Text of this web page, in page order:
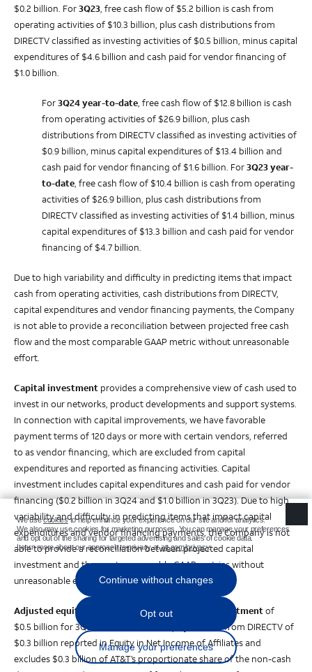
$0.2 billion. For3Q23, free cash flow of $5.2 billion is cash from
operating activities of $10.3 billion, plus cash distributions from
DIRECTV classified as investing activities of $0.5 billion, minus capital
expenditures of $4.6 billion and cash paid for vendor financing of
$1.0 billion.
For3Q24year-to-date, free cash flow of $12.8 billion is cash
from operating activities of $26.9 billion, plus cash
distributions from DIRECTV classified as investing activities of
$0.9 billion, minus capital expenditures of $13.4 billion and
cash paid for vendor financing of $1.6 billion. For3Q23year-
to-date, free cash flow of $10.4 billion is cash from operating
activities of $26.9 billion, plus cash distributions from
DIRECTV classified as investing activities of $1.4 billion, minus
capital expenditures of $13.3 billion and cash paid for vendor
financing of $4.7 billion.
Due to high variability and difficulty in predicting items that impact
cash from operating activities, cash distributions from DIRECTV,
capital expenditures and vendor financing payments, the Company
is not able to provide a reconciliation between projected free cash
flow and the most comparable GAAP metric without unreasonable
effort.
Capital investment provides a comprehensive view of cash used to
invest in our networks, product developments and support systems.
In connection with capital improvements, we have favorable
payment terms of 120 days or more with certain vendors, referred
to as vendor financing, which are excluded from capital
expenditures and reported as financing activities. Capital
investment includes capital expenditures and cash paid for vendor
financing ($0.2 billion in 3Q24 and $1.0 billion in 3Q23). Due to high
variability and difficulty in predicting items that impact capital
expenditures and vendor financing payments, the Company is not
able to provide a reconciliation between projected capital
investment and the most comparable GAAP metrics without
unreasonable effort.
Adjusted equity in net income from DIRECTV investmentof
$0.5 billion for 3Q24 is calculated as equity income from DIRECTV of
$0.3 billion reported in Equity in Net Income of Affiliates and
excludes $0.3 billion of AT&T’s proportionate share of the non-cash